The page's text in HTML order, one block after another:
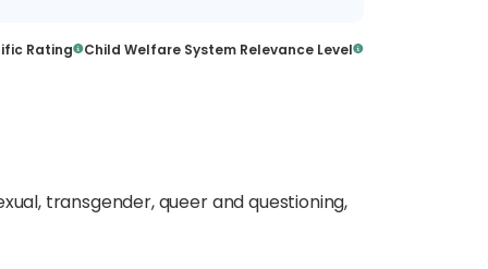
Rating Child Welfare System Relevance Level
transgender,queerand questioning,